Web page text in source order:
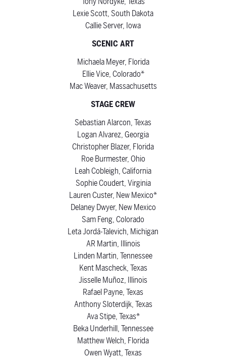
Lexie Scott, South Dakota
Callie Server, Iowa
SCENIC ART
Michaela Meyer, Florida
Ellie Vice, Colorado*
Mac Weaver, Massachusetts
STAGE CREW
Sebastian Alarcon, Texas
Logan Alvarez, Georgia
Christopher Blazer, Florida
Roe Burmester, Ohio
Leah Cobleigh, California
Sophie Coudert, Virginia
Lauren Custer, New Mexico*
Delaney Dwyer, New Mexico
Sam Feng, Colorado
Leta Jordá-Talevich, Michigan
AR Martin, Illinois
Linden Martin, Tennessee
Kent Mascheck, Texas
Jisselle Muñoz, Illinois
Rafael Payne, Texas
Anthony Sloterdijk, Texas
Ava Stipe, Texas*
Beka Underhill, Tennessee
Matthew Welch, Florida
Owen Wyatt, Texas